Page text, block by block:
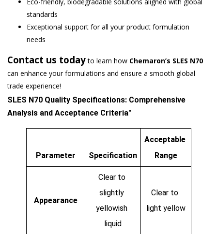
Eco-friendly, biodegradable solutions aligned with global
standards
Exceptional support for all your product formulation
needs
Contact us todayto learn how Chemaron’s SLES N70
can enhance your formulations and ensure a smooth global
trade experience!
SLES N70 Quality Specifications: Comprehensive
Analysis and Acceptance Criteria"
Parameter Specification
Acceptable
Range
Appearance
Clear to
slightly
yellowish
liquid
Clear to
light yellow